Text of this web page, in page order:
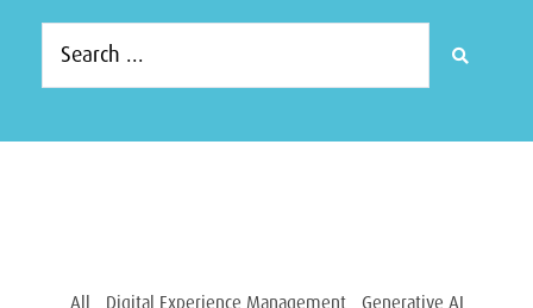
All Digital Experience Management
Generative AI